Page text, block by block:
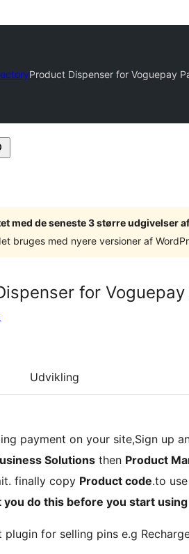
Product Dispenser for Voguepay
med de seneste 3 større udgivelser
bruges med nyere versioner af
for
Udvikling
payment on your site,Sign up
Solutions then Product
finally copy Product code.to
do this before you start
for selling pins e.g